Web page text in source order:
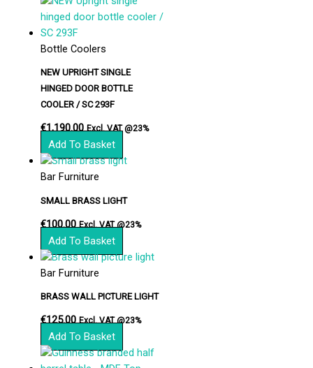
Bottle Coolers
NEW UPRIGHT SINGLE
HINGED DOOR BOTTLE
COOLER / SC 293F
€1,190.00 Excl. VAT @23%
Add To Basket
Bar Furniture
SMALL BRASS LIGHT
€100.00 Excl. VAT @23%
Add To Basket
Bar Furniture
BRASS WALL PICTURE LIGHT
€125.00 Excl. VAT @23%
Add To Basket